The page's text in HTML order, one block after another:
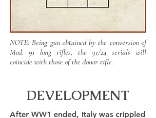
NOTE: Being gun obtained by the conversion of
Mod. 91 long rifles, the 91/24 serials will
coincide with those of the donor rifle.
DEVELOPMENT
After WW1 ended, Italy was crippled